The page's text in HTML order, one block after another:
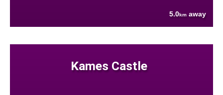
5.0km away
Kames Castle